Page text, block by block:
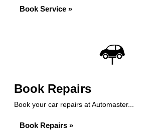
Book Service »
Book Repairs
Book your car repairs at Automaster...
Book Repairs »